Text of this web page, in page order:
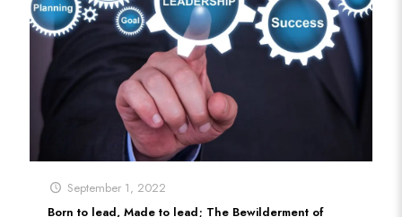
September 1, 2022
Born to lead, Made to lead; The Bewilderment of